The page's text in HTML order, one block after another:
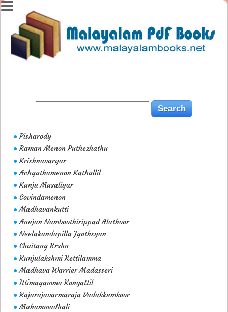
● Pisharody
● Raman Menon Puthezhathu
● Krishnavaryar
● Achyuthamenon Kathullil
● Kunju Musaliyar
● Govindamenon
● Madhavankutti
● Anujan Namboothirippad Alathoor
● Neelakandapilla Jyothsyan
● Chaitany Krshn
● Kunjulakshmi Kettilamma
● Madhava Warrier Madasseri
● Ittimayamma Kongattil
● Rajarajavarmaraja Vadakkumkoor
● Muhammadhali